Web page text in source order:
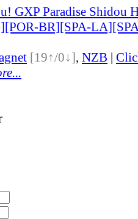
GXP Paradise Shidou
BR][SPA-
[19↑/0↓], NZB |